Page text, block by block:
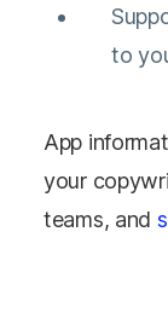
to
App
your
teams, and